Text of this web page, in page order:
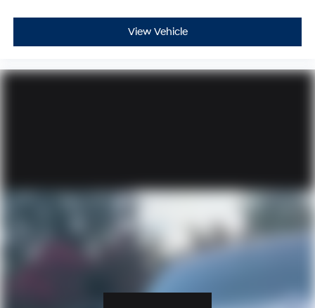
View Vehicle